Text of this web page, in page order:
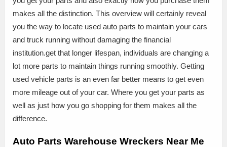
makes all the distinction. This overview will certainly reveal
you the way to locate used auto parts to maintain your cars
and truck running without damaging the financial
institution.get that longer lifespan, individuals are changing a
lot more parts to maintain things running smoothly. Getting
used vehicle parts is an even far better means to get even
more mileage out of your car. Where you get your parts as
well as just how you go shopping for them makes all the
difference.
Auto Parts Warehouse Wreckers Near Me